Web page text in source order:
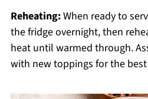
Reheating:When ready to
the fridge overnight, then
heat until warmed through.
with new toppings for the